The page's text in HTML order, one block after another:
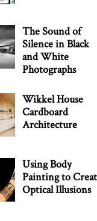
The Sound of
Silence in Black
and White
Photographs
Wikkel House
Cardboard
Architecture
Using Body
Painting to
Optical Illusions